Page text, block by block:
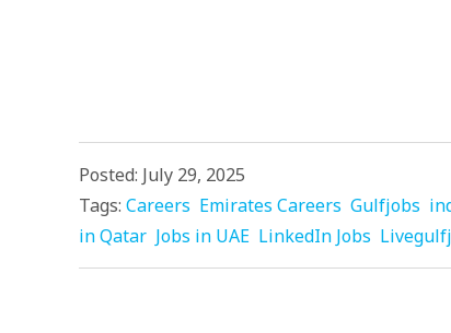
Posted: July 29, 2025
Tags: Careers Emirates Careers Gulfjobs
in Qatar Jobs in UAE LinkedIn Jobs